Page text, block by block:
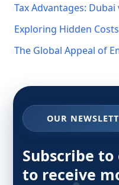
Tax Advantages:
Exploring Hidden
The Global Appeal of
OUR
Subscribe
to receive